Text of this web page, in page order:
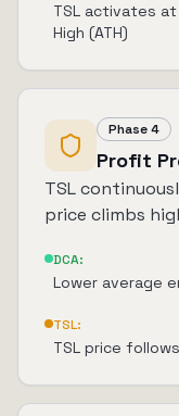
TSL activates at
High (ATH)
Phase 4
Profit
TSL
price climbs
DCA:
Lower average
TSL:
TSL price